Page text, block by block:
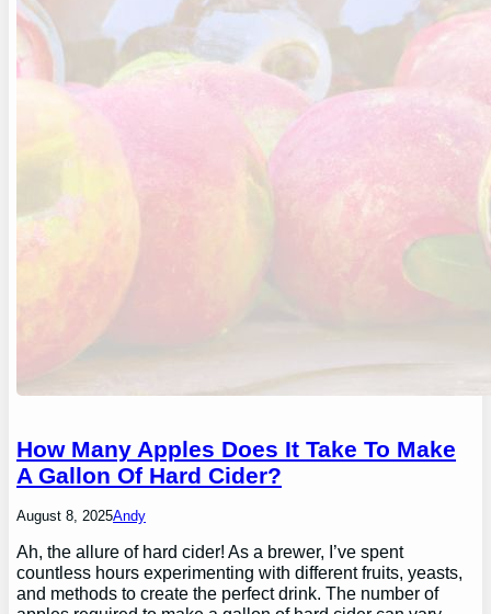
How Many Apples Does It Take To Make
A Gallon Of Hard Cider?
August 8, 2025Andy
Ah, the allure of hard cider! As a brewer, I’ve spent
countless hours experimenting with different fruits, yeasts,
and methods to create the perfect drink. The number of